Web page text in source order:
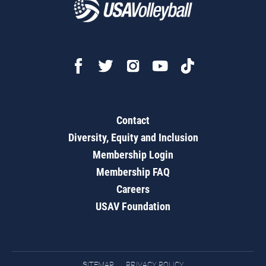
Contact
Diversity, Equity and Inclusion
Membership Login
Membership FAQ
Careers
USAV Foundation